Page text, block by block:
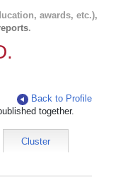
awards, etc.),
.
Back to Profile
together.
Cluster